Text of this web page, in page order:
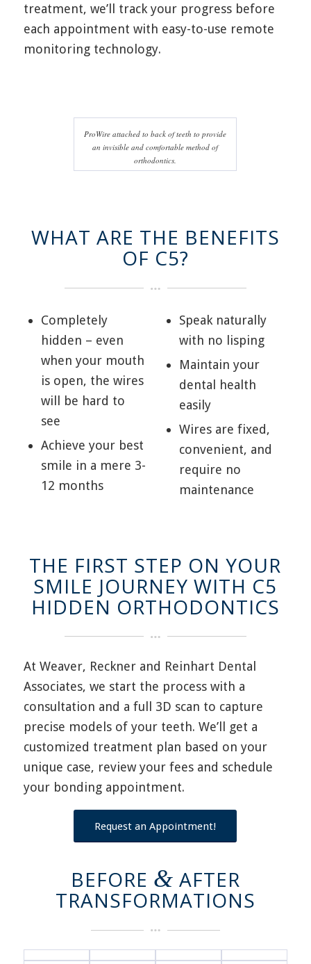
treatment, we’ll track your progress before
each appointment with easy-to-use remote
monitoring technology.
ProWire attached to back of teeth to provide
an invisible and comfortable method of
orthodontics.
WHAT ARE THE BENEFITS
OF C5?
Completely
hidden – even
when your mouth
is open, the wires
will be hard to
see
Achieve your best
smile in a mere 3-
12 months
Speak naturally
with no lisping
Maintain your
dental health
easily
Wires are fixed,
convenient, and
require no
maintenance
THE FIRST STEP ON YOUR
SMILE JOURNEY WITH C5
HIDDEN ORTHODONTICS
At Weaver, Reckner and Reinhart Dental
Associates, we start the process with a
consultation and a full 3D scan to capture
precise models of your teeth. We’ll
get a
customized treatment plan based on your
unique case, review your fees and schedule
your bonding appointment.
Request an Appointment!
BEFORE & AFTER
TRANSFORMATIONS